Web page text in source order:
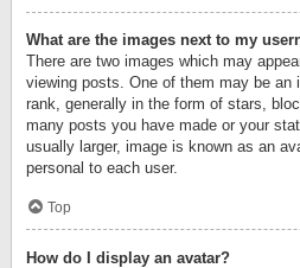
What are the images next to my
There are two images which may
viewing posts. One of them may be an
rank, generally in the form of stars,
many posts you have made or your
usually larger, image is known as an
personal to each user.
Top
How do I display an avatar?